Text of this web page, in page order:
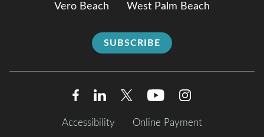
Vero Beach
West Palm Beach
SUBSCRIBE
Accessibility Online Payment